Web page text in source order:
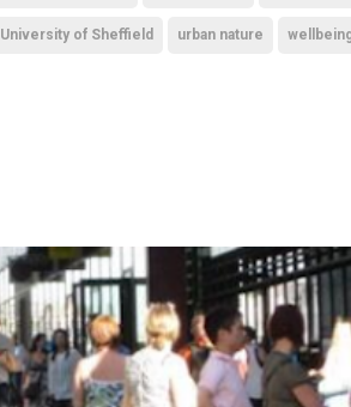
University of Sheffield urban nature